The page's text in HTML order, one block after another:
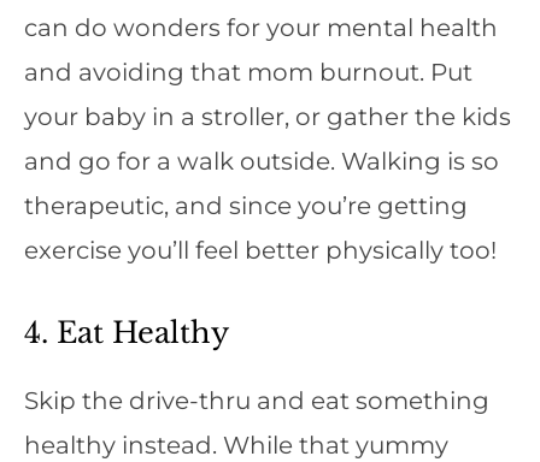
can do wonders for your mental health
and avoiding that mom burnout. Put
your baby in a stroller, or gather the kids
and go for a walk outside. Walking is so
therapeutic, and since you’re getting
exercise you’ll feel better physically too!
4. Eat Healthy
Skip the drive-thru and eat something
healthy instead. While that yummy